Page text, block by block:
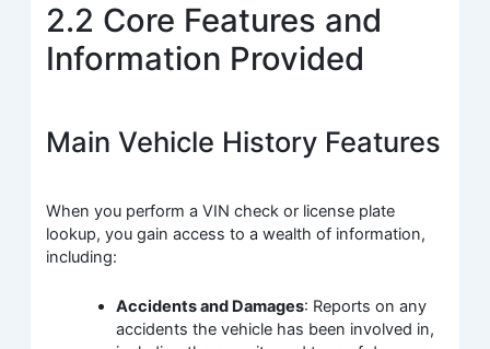
2.2 Core Features and
Information Provided
Main Vehicle History Features
When you perform a VIN check or license plate
lookup, you gain access to a wealth of information,
including:
Accidents and Damages: Reports on any
accidents the vehicle has been involved in,